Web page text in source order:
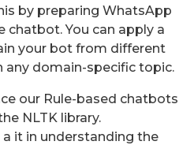
by preparing WhatsApp
chatbot. You can apply a
your bot from different
any domain-specific topic.
our Rule-based chatbots
NLTK library.
it in understanding the